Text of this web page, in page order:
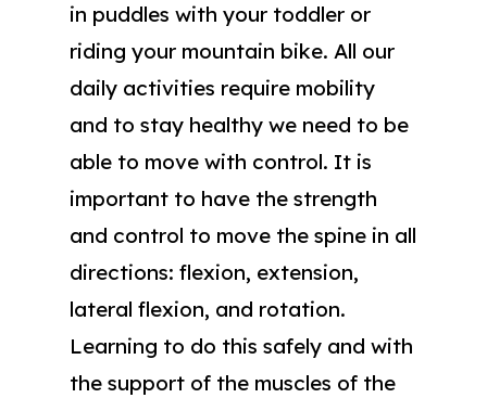
in puddles with your toddler or
riding your mountain bike. All our
daily activities require mobility
and to stay healthy we need to be
able to move with control. It is
important to have the strength
and control to move the spine in all
directions: flexion, extension,
lateral flexion, and rotation.
Learning to do this safely and with
the support of the muscles of the